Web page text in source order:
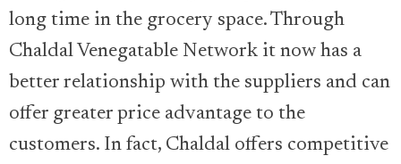
long time in the grocery space. Through
Chaldal Venegatable Network it now has a
better relationship with the suppliers and can
offer greater price advantage to the
customers. In fact, Chaldal offers competitive